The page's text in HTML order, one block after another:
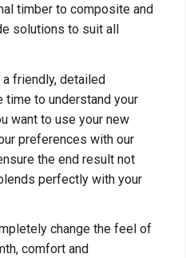
timber to composite and
solutions to suit all
friendly, detailed
time to understand your
want to use your new
preferences with our
the end result not
perfectly with your
change the feel of
comfort and